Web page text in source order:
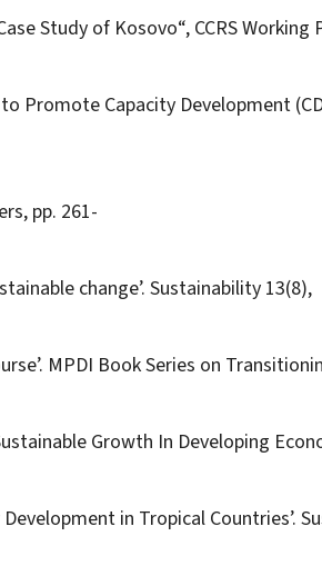
Study of Kosovo“, CCRS Working
Promote Capacity Development
pp. 261-
change’. Sustainability 13(8),
MPDI Book Series on
Growth In Developing
in Tropical Countries’.